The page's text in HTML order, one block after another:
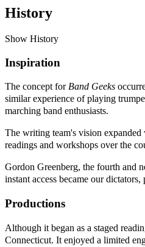
History
Show History
Inspiration
The concept for Band Geeks
similar experience of playing
marching band enthusiasts.
The writing team's vision
readings and workshops over the
Gordon Greenberg, the fourth and
instant access became our
Productions
Although it began as a staged
Connecticut. It enjoyed a limited